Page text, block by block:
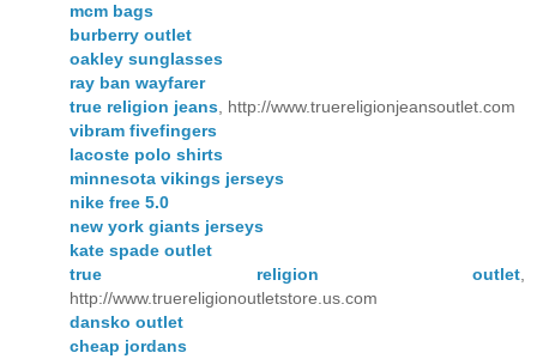
mcm bags
burberry outlet
oakley sunglasses
ray ban wayfarer
true religion jeans , http://www.truereligionjeansoutlet.com
vibram fivefingers
lacoste polo shirts
minnesota vikings jerseys
nike free 5.0
new york giants jerseys
kate spade outlet
true religion outlet
http://www.truereligionoutletstore.us.com
dansko outlet
cheap jordans